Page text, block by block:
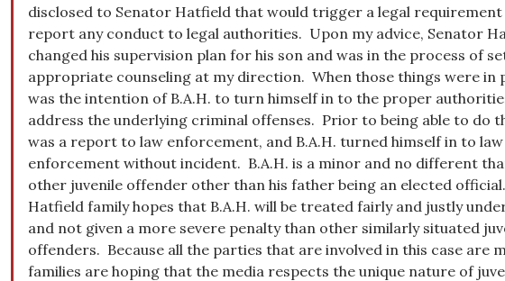
disclosed to Senator Hatfield that would trigger a legal
report any conduct to legal authorities. Upon my advice, Senator
changed his supervision plan for his son and was in the process of
appropriate counseling at my direction. When those things were in
was the intention of B.A.H. to turn himself in to the proper
address the underlying criminal offenses. Prior to being able to do
was a report to law enforcement, and B.A.H. turned himself in to law
enforcement without incident. B.A.H. is a minor and no different
other juvenile offender other than his father being an elected
Hatfield family hopes that B.A.H. will be treated fairly and justly
and not given a more severe penalty than other similarly situated
offenders. Because all the parties that are involved in this case are
families are hoping that the media respects the unique nature of